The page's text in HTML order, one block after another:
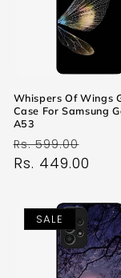
Whispers Of Wings
Case For Samsung
A53
Regular
price
Rs. 599.00
price
Rs. 449.00
SALE